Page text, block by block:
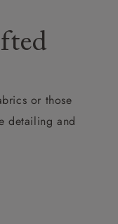
or those
detailing and